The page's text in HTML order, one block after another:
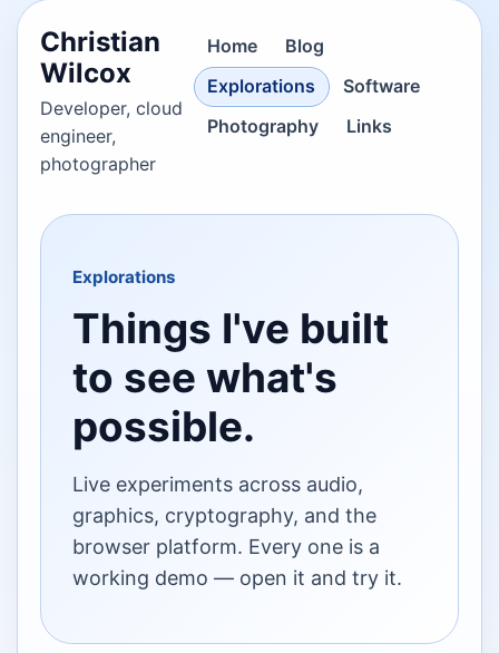
Christian
Wilcox
Developer, cloud
engineer,
photographer
Home
Blog
Explorations
Software
Photography
Links
Explorations
Things I've built
to see what's
possible.
Live experiments across audio,
graphics, cryptography, and the
browser platform. Every one is a
working demo — open it and try it.